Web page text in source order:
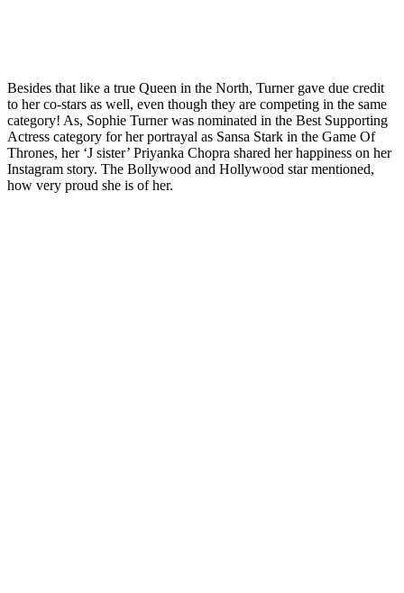
Besides that like a true Queen in the North, Turner gave due credit
to her co-stars as well, even though they are competing in the same
category! As, Sophie Turner was nominated in the Best Supporting
Actress category for her portrayal as Sansa Stark in the Game Of
Thrones, her ‘J sister’ Priyanka Chopra shared her happiness on her
Instagram story. The Bollywood and Hollywood star mentioned,
how very proud she is of her.